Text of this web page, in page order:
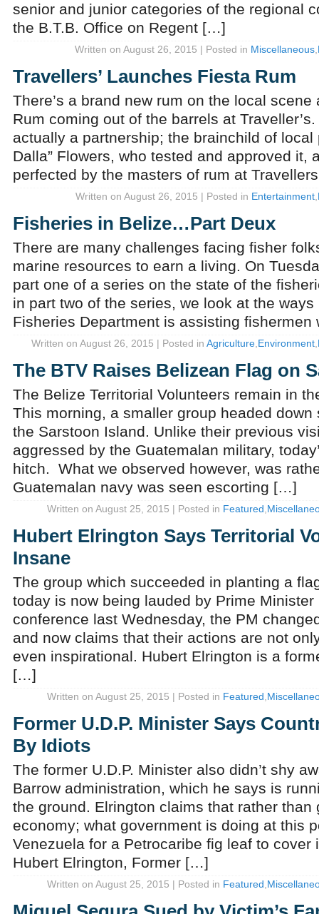
senior and junior categories of the regional
the B.T.B. Office on Regent […]
Written on August 26, 2015 | Posted in Miscellaneous
Travellers’ Launches Fiesta Rum
There’s a brand new rum on the local scene
Rum coming out of the barrels at
actually a partnership; the brainchild of local
Dalla” Flowers, who tested and approved it,
perfected by the masters of rum at
Written on August 26, 2015 | Posted in Entertainment
Fisheries in Belize…Part Deux
There are many challenges facing fisher
marine resources to earn a living. On
part one of a series on the state of the
in part two of the series, we look at the ways
Fisheries Department is assisting
Written on August 26, 2015 | Posted in Agriculture Environment
The BTV Raises Belizean Flag on
The Belize Territorial Volunteers remain in
This morning, a smaller group headed down
the Sarstoon Island. Unlike their previous
aggressed by the Guatemalan military,
hitch. What we observed however, was
Guatemalan navy was seen escorting […]
Written on August 25, 2015 | Posted in Featured
Hubert Elrington Says Territorial
Insane
The group which succeeded in planting a
today is now being lauded by Prime Minister
conference last Wednesday, the PM
and now claims that their actions are not
even inspirational. Hubert Elrington is a
[…]
Written on August 25, 2015 | Posted in Featured
Former U.D.P. Minister Says
By Idiots
The former U.D.P. Minister also didn’t shy
Barrow administration, which he says is
the ground. Elrington claims that rather than
economy; what government is doing at this
Venezuela for a Petrocaribe fig leaf to
Hubert Elrington, Former […]
Written on August 25, 2015 | Posted in Featured